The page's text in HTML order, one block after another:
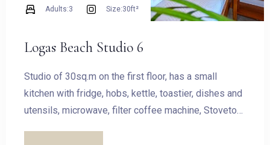
Logas Beach Studio 6
Studio of 30sq.m on the first floor, has a small
kitchen with fridge, hobs, kettle, toastier, dishes and
utensils, microwave, filter coffee machine, Stovetop
Adults:3 Size:30ft²